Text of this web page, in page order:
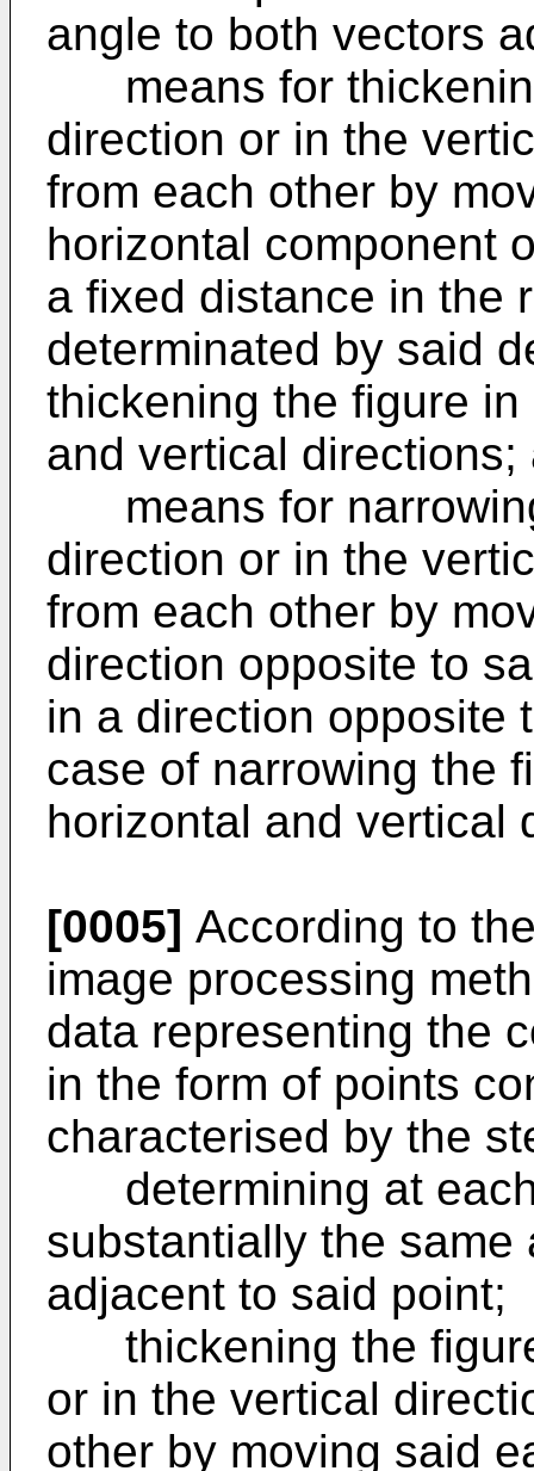
angle to both vectors
means for
direction or in the
from each other by
horizontal component
a fixed distance in the
determinated by said
thickening the figure
and vertical directions;
means for
direction or in the
from each other by
direction opposite to
in a direction opposite
case of narrowing the
horizontal and vertical
[0005] According to
image processing
data representing the
in the form of points
characterised by the
determining at each
substantially the
adjacent to said point;
thickening the
or in the vertical
other by moving said